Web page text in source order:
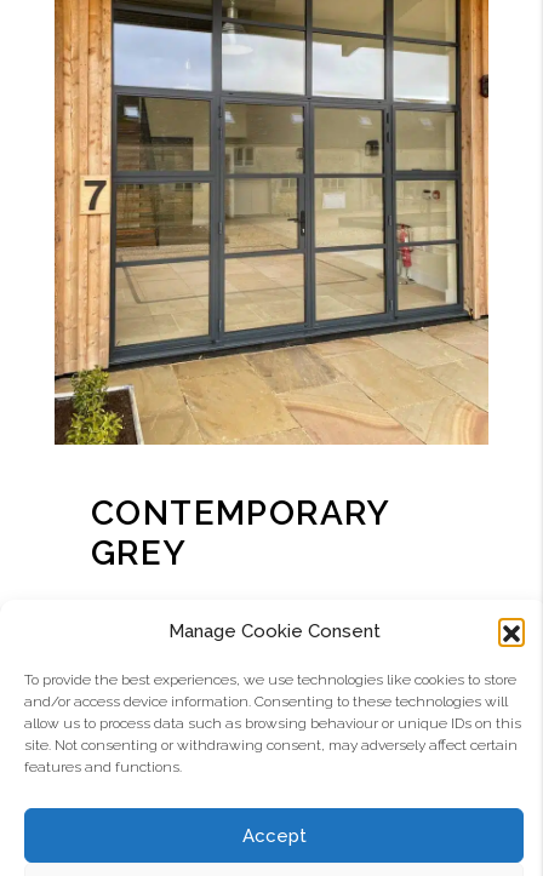
Manage Cookie Consent
To provide the best experiences, we use technologies like cookies to store
and/or access device information. Consenting to these technologies will
allow us to process data such as browsing behaviour or unique IDs on this
site. Not consenting or withdrawing consent, may adversely affect certain
features and functions.
Accept
CONTEMPORARY
GREY
RAL 7021
Should you require your new Aluco Elite
Exterior Collection windows and doors in
the ever-popular grey, our standard
colour is RAL 7021 matt.
Several other RAL shades of grey with
different colour references are again